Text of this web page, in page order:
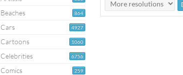
864
Beaches
4927
Cars
1060
Cartoons
6756
Celebrities
259
Comics